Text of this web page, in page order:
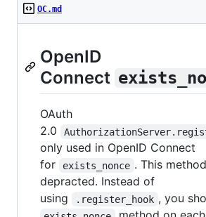
OC.md
OpenID
Connect
OAuth
2.0
only used in OpenID Connect
for
exists_nonce . This
depracted. Instead of
using
.register_hook , you